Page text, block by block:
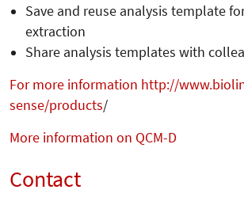
Save and reuse analysis template
extraction
Share analysis templates with
For more information http://
sense/products/
More information on QCM-D
Contact